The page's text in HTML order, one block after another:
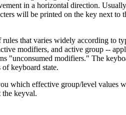
in a horizontal direction.
will be printed on the key next to
that varies widely according to
modifiers, and active group --
"unconsumed modifiers." The
keyboard state.
which effective group/level values
the keyval.